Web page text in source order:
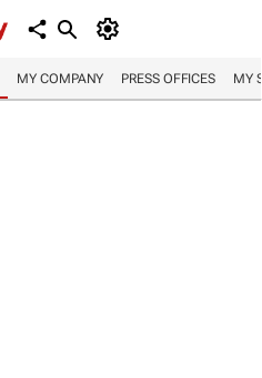
MY COMPANY PRESS OFFICES MY